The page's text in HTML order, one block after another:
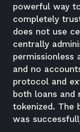
powerful way
completely
does not use
centrally
permissionless
and no
protocol and
both loans and
tokenized. The
was